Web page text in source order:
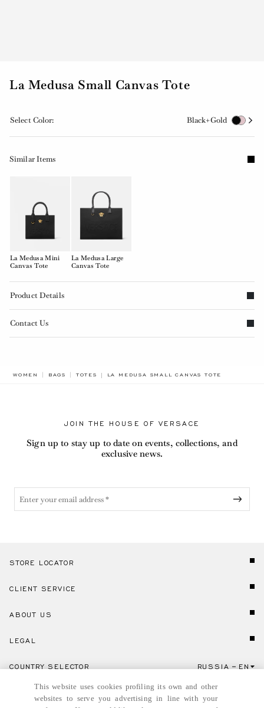
La Medusa Small Canvas Tote
Select Color: Black+Gold
Similar Items
La Medusa Mini
Canvas Tote
La Medusa Large
Canvas Tote
Product Details
Contact Us
WOMEN BAGS TOTES BREADCRUMB.ADA.LABEL.CURRENT
LA MEDUSA SMALL CANVAS TOTE
JOIN THE HOUSE OF VERSACE
Sign up to stay up to date on events, collections, and
exclusive news.
STORE LOCATOR
CLIENT SERVICE
ABOUT US
LEGAL
Click here to select country and language.
COUNTRY SELECTOR RUSSIA EN
This website uses cookies profiling its own and other
websites to serve you advertising in line with your